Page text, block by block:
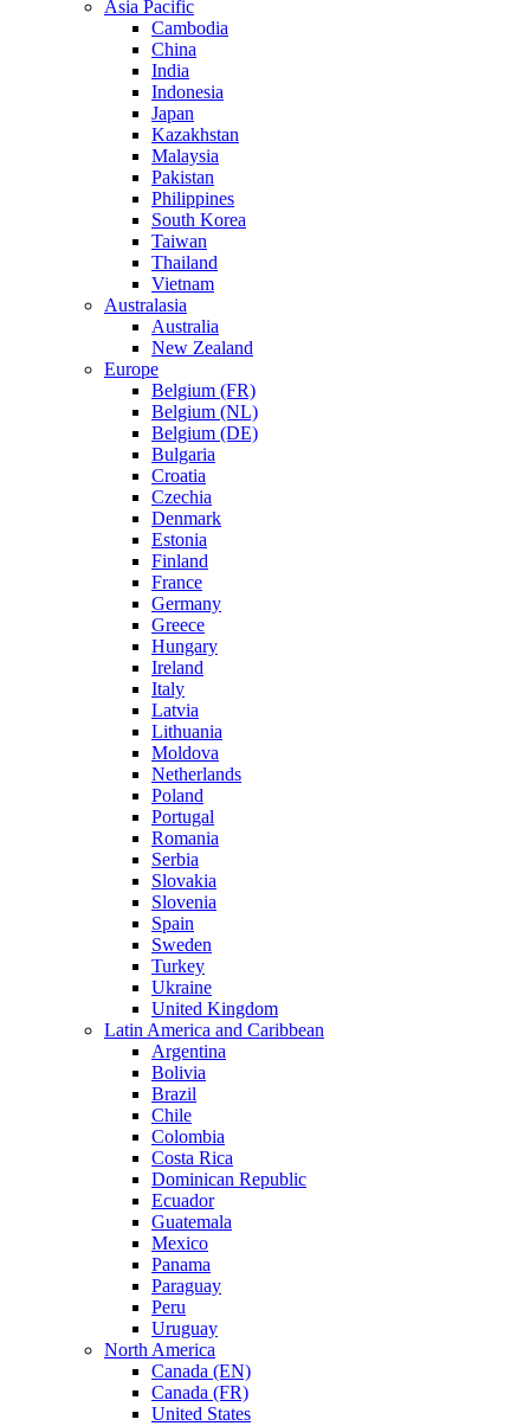
Asia Pacific
Cambodia
China
India
Indonesia
Japan
Kazakhstan
Malaysia
Pakistan
Philippines
South Korea
Taiwan
Thailand
Vietnam
Australasia
Australia
New Zealand
Europe
Belgium (FR)
Belgium (NL)
Belgium (DE)
Bulgaria
Croatia
Czechia
Denmark
Estonia
Finland
France
Germany
Greece
Hungary
Ireland
Italy
Latvia
Lithuania
Moldova
Netherlands
Poland
Portugal
Romania
Serbia
Slovakia
Slovenia
Spain
Sweden
Turkey
Ukraine
United Kingdom
Latin America and Caribbean
Argentina
Bolivia
Brazil
Chile
Colombia
Costa Rica
Dominican Republic
Ecuador
Guatemala
Mexico
Panama
Paraguay
Peru
Uruguay
North America
Canada (EN)
Canada (FR)
United States